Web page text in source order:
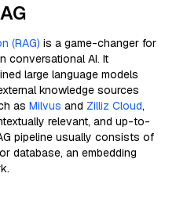
(RAG) is a game-changer for
conversational AI. It
large language models
knowledge sources
as Milvus and Zilliz Cloud,
relevant, and up-to-
pipeline usually consists of
database, an embedding